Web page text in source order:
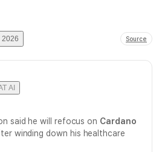
2026 Source
AI
said he will refocus on Cardano
winding down his healthcare